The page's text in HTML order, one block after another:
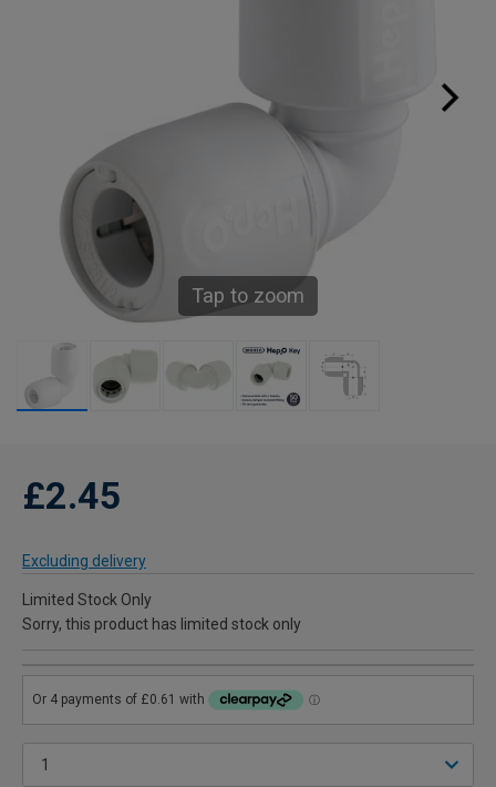
Tap to zoom
£2.45
Excluding delivery
Limited Stock Only
Sorry, this product has limited stock only